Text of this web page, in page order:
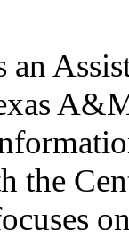
an
the